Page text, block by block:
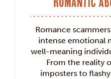
Romance
intense emotional
well-meaning
From the reality
imposters to